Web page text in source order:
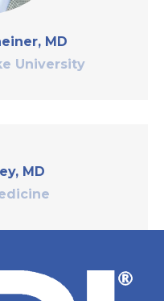
MD
University
MD